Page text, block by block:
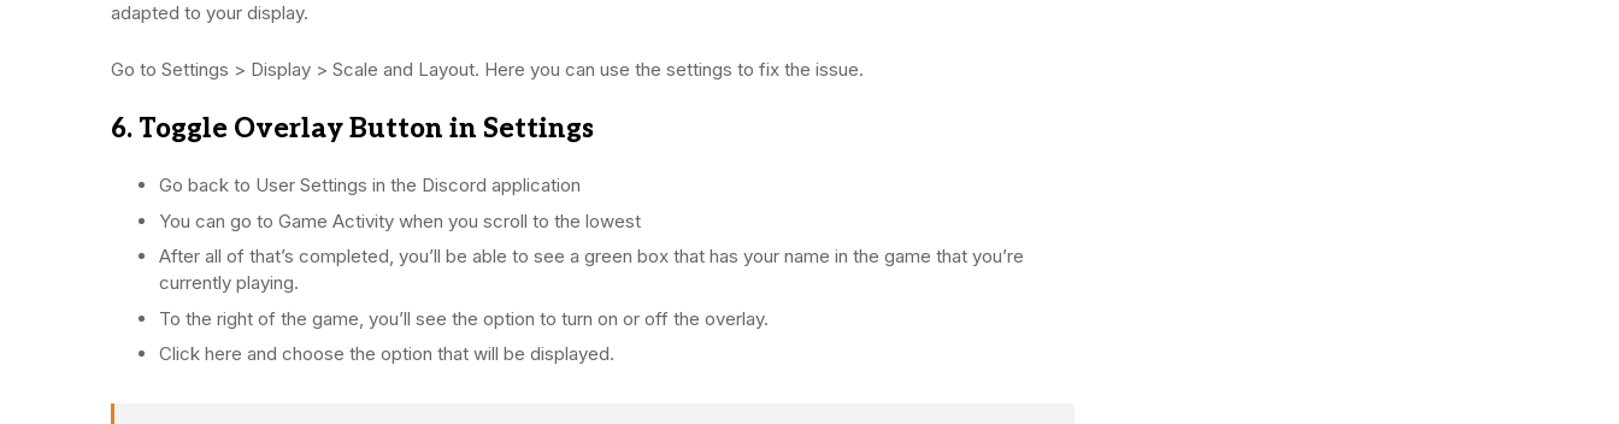
adapted to your display.
Go to Settings > Display > Scale and Layout. Here you can use the settings to fix the issue.
6. Toggle Overlay Button in Settings
Go back to User Settings in the Discord application
You can go to Game Activity when you scroll to the lowest
After all of that’s completed, you’ll be able to see a green box that has your name in the game that you’re
currently playing.
To the right of the game, you’ll see the option to turn on or off the overlay.
Click here and choose the option that will be displayed.